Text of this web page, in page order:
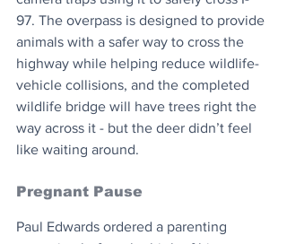
97. The overpass is designed to provide
animals with a safer way to cross the
highway while helping reduce wildlife-
vehicle collisions, and the completed
wildlife bridge will have trees right the
way across it - but the deer didn’t feel
like waiting around.
Pregnant Pause
Paul Edwards ordered a parenting